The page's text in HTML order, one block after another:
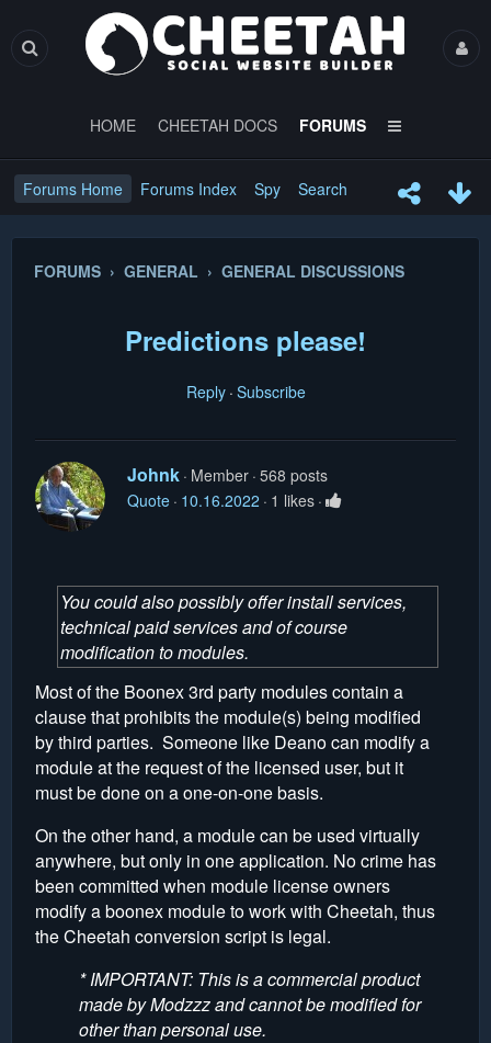
HOME CHEETAH DOCS FORUMS
Forums Home Forums Index Spy Search
FORUMS › GENERAL › GENERAL DISCUSSIONS
Predictions please!
Reply Subscribe
Johnk Member 568 posts
Quote 10.16.2022 1 likes
You could also possibly offer install services,
technical paid services and of course
modification to modules.
Most of the Boonex 3rd party modules contain a
clause that prohibits the module(s) being modified
by third parties. Someone like Deano can modify a
module at the request of the licensed user, but it
must be done on a one-on-one basis.
On the other hand, a module can be used virtually
anywhere, but only in one application. No crime has
been committed when module license owners
modify a boonex module to work with Cheetah, thus
the Cheetah conversion script is legal.
* IMPORTANT: This is a commercial product
made by Modzzz and cannot be modified for
other than personal use.